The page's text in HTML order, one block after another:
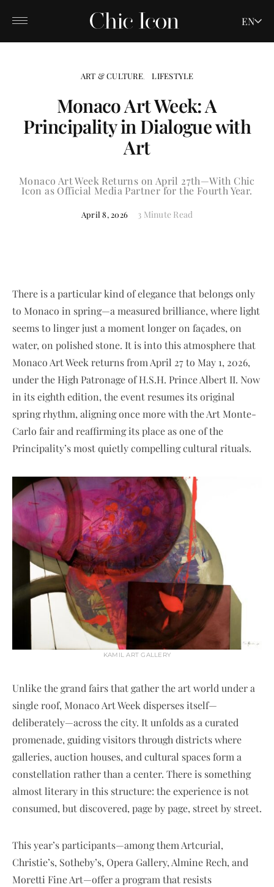
EN
ART & CULTURE LIFESTYLE
Monaco Art Week: A
Principality in Dialogue with
Art
Monaco Art Week Returns on April 27th—With Chic
Icon as Official Media Partner for the Fourth Year.
April 8, 2026 3 Minute Read
There is a particular kind of elegance that belongs only
to Monaco in spring—a measured brilliance, where light
seems to linger just a moment longer on façades, on
water, on polished stone. It is into this atmosphere that
Monaco Art Week returns from April 27 to May 1, 2026,
under the High Patronage of H.S.H. Prince Albert II. Now
in its eighth edition, the event resumes its original
spring rhythm, aligning once more with the Art Monte-
Carlo fair and reaffirming its place as one of the
Principality’s most quietly compelling cultural rituals.
KAMIL ART GALLERY
Unlike the grand fairs that gather the art world under a
single roof, Monaco Art Week disperses itself—
deliberately—across the city. It unfolds as a curated
promenade, guiding visitors through districts where
galleries, auction houses, and cultural spaces form a
constellation rather than a center. There is something
almost literary in this structure: the experience is not
consumed, but discovered, page by page, street by street.
This year’s participants—among them Artcurial,
Christie’s, Sotheby’s, Opera Gallery, Almine Rech, and
Moretti Fine Art—offer a program that resists